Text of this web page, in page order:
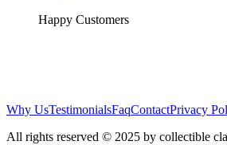
Happy Customers
Why UsTestimonialsFaqContactPrivacy
All rights reserved © 2025 by collectible